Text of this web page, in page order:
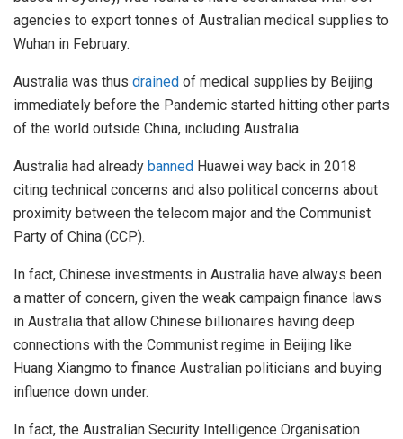
agencies to export tonnes of Australian medical supplies to
Wuhan in February.
Australia was thus drained of medical supplies by Beijing
immediately before the Pandemic started hitting other parts
of the world outside China, including Australia.
Australia had already banned Huawei way back in 2018
citing technical concerns and also political concerns about
proximity between the telecom major and the Communist
Party of China (CCP).
In fact, Chinese investments in Australia have always been
a matter of concern, given the weak campaign finance laws
in Australia that allow Chinese billionaires having deep
connections with the Communist regime in Beijing like
Huang Xiangmo to finance Australian politicians and buying
influence down under.
In fact, the Australian Security Intelligence Organisation